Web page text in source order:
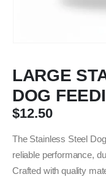
LARGE
DOG
$12.50
The Stainless Steel
reliable performance,
Crafted with quality